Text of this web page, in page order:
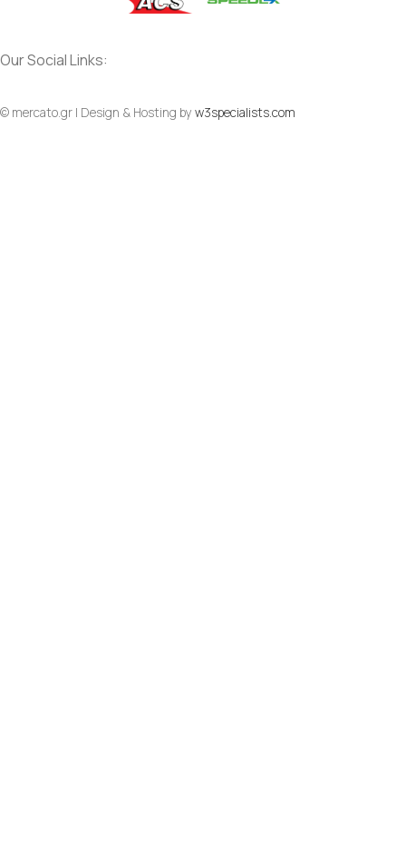
Our Social Links:
© mercato.gr | Design & Hosting by w3specialists.com